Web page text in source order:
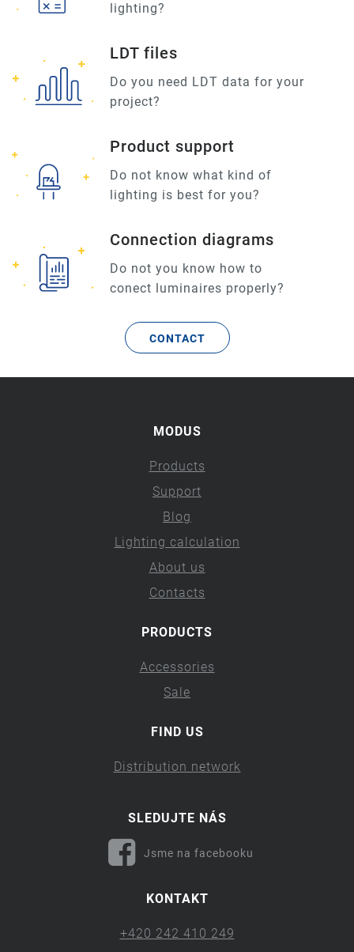
lighting?
LDT files
Do you need LDT data for your
project?
Product support
Do not know what kind of
lighting is best for you?
Connection diagrams
Do not you know how to
conect luminaires properly?
CONTACT
MODUS
Products
Support
Blog
Lighting calculation
About us
Contacts
PRODUCTS
Accessories
Sale
FIND US
Distribution network
SLEDUJTE NÁS
Jsme na facebooku
KONTAKT
+420 242 410 249